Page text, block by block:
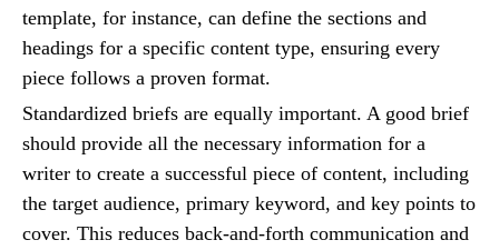
template, for instance, can define the sections and
headings for a specific content type, ensuring every
piece follows a proven format.
Standardized briefs are equally important. A good brief
should provide all the necessary information for a
writer to create a successful piece of content, including
the target audience, primary keyword, and key points to
cover. This reduces back-and-forth communication and